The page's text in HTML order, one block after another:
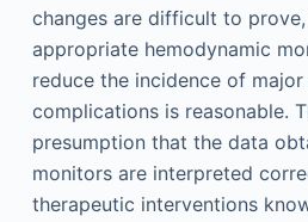
changes are difficult to
appropriate hemodynamic
reduce the incidence of
complications is reasonable.
presumption that the data
monitors are interpreted
therapeutic interventions